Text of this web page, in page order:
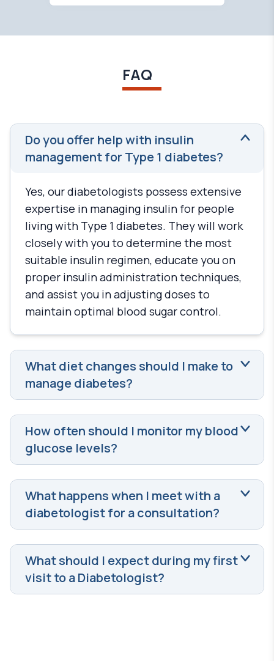
FAQ
Do you offer help with insulin
management for Type 1 diabetes?
Yes, our diabetologists possess extensive
expertise in managing insulin for people
living with Type 1 diabetes. They will work
closely with you to determine the most
suitable insulin regimen, educate you on
proper insulin administration techniques,
and assist you in adjusting doses to
maintain optimal blood sugar control.
What diet changes should I make to
manage diabetes?
How often should I monitor my blood
glucose levels?
What happens when I meet with a
diabetologist for a consultation?
What should I expect during my first
visit to a Diabetologist?